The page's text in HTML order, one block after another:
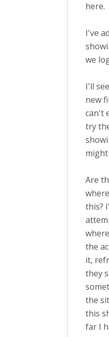
here.
I've
we
I'll
new
can't
try
Are
this?
the
it,
they
the
this
far I